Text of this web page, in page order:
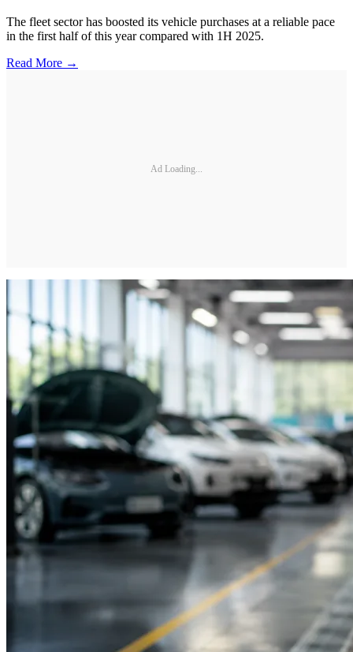
The fleet sector has boosted its vehicle purchases at a reliable pace
in the first half of this year compared with 1H 2025.
Read More →
Ad Loading...